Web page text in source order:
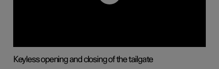
Keyless opening and closing of the tailgate